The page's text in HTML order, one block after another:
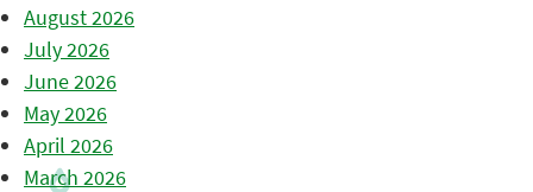
August 2026
July 2026
June 2026
May 2026
April 2026
March 2026